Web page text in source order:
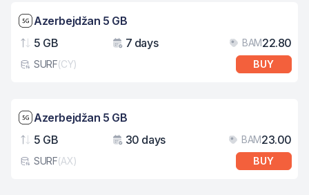
Network speed: 5G
Azerbejdžan 5 GB
Data
5 GB
Validity
7 days BAM22.80
eSim card type
SURF(CY) BUY
Network speed: 5G
Azerbejdžan 5 GB
Data
5 GB
Validity
30 days BAM23.00
eSim card type
SURF(AX) BUY